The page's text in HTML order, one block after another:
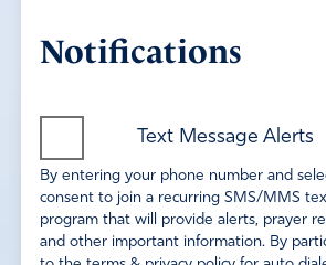
Notifications
Text Message Alerts
By entering your phone number and
consent to join a recurring SMS/MMS
program that will provide alerts, prayer
and other important information. By